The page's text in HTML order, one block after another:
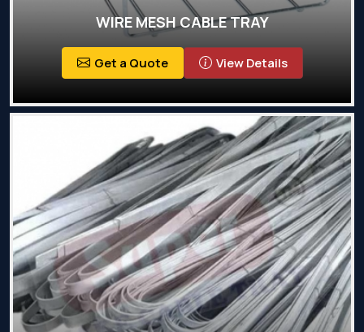
WIRE MESH CABLE TRAY
Get a Quote View Details